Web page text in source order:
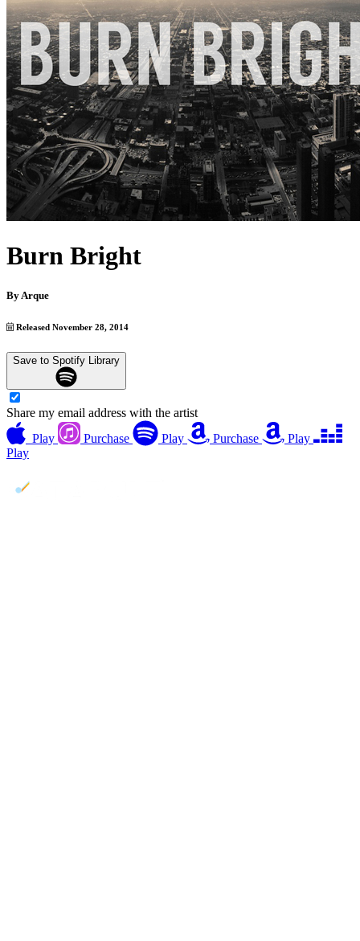
Burn Bright
By Arque
Released November 28, 2014
Save to Spotify Library
Share my email address with the artist
Play
Purchase Play Purchase
Play
Play